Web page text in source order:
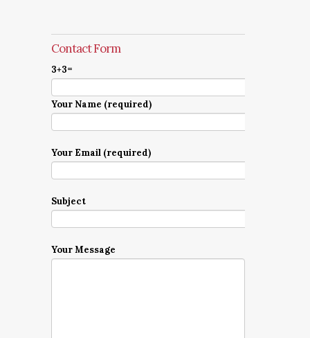
Contact Form
3+3=
Your Name (required)
Your Email (required)
Subject
Your Message